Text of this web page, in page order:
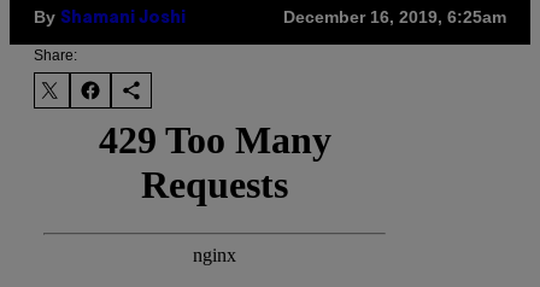
By Shamani Joshi December 16, 2019, 6:25am
Share: